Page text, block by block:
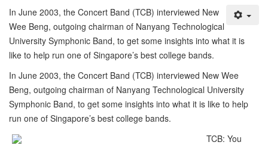
In June 2003, the Concert Band (TCB) interviewed New
Wee Beng, outgoing chairman of Nanyang Technological
University Symphonic Band, to get some insights into what it is
like to help run one of Singapore’s best college bands.
In June 2003, the Concert Band (TCB) interviewed New Wee
Beng, outgoing chairman of Nanyang Technological University
Symphonic Band, to get some insights into what it is like to help
run one of Singapore’s best college bands.
TCB: You